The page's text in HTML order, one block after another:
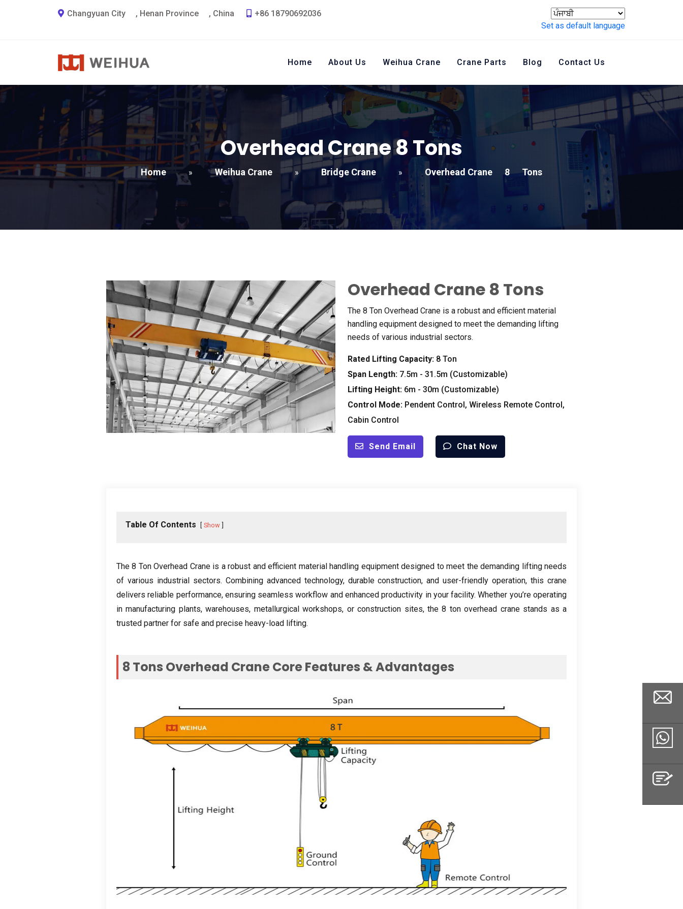
Changyuan City , Henan Province , China
+86 18790692036
Set as default language
Home About Us Weihua Crane Crane Parts Blog Contact Us
Overhead Crane8Tons
Home » Weihua Crane » Bridge Crane » Overhead Crane 8 Tons
Overhead Crane 8 Tons
The 8 Ton Overhead Crane is a robust and efficient material
handling equipment designed to meet the demanding lifting
needs of various industrial sectors.
Rated Lifting Capacity: 8 Ton
Span Length: 7.5m - 31.5m (Customizable)
Lifting Height: 6m - 30m (Customizable)
Control Mode: Pendent Control, Wireless Remote Control,
Cabin Control
Send Email Chat Now
Table Of Contents Show
The 8 Ton Overhead Crane is a robust and efficient material handling equipment designed to meet the demanding lifting needs
of various industrial sectors. Combining advanced technology, durable construction,and user-friendly operation,this crane
delivers reliable performance, ensuring seamless workflow and enhanced productivity in your facility.Whether you’re operating
in manufacturing plants,warehouses, metallurgical workshops, or construction sites, the8 ton overhead crane stands as a
trusted partner for safe and precise heavy-load lifting.
8 Tons Overhead Crane Core Features &Advantages
Email
Whatsapp